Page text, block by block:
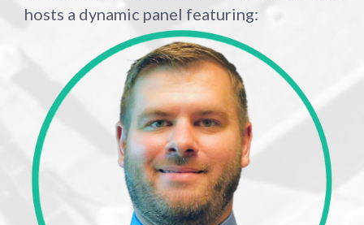
hosts a dynamic panel featuring: